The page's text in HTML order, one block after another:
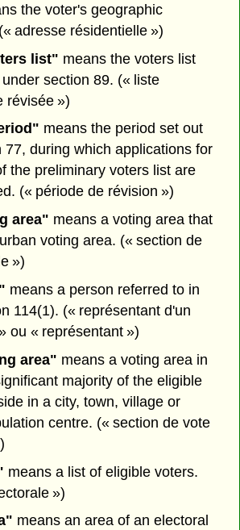
the voter's geographic
adresse résidentielle »)
list" means the voters list
section 89. (« liste
révisée »)
means the period set out
77, during which applications for
the preliminary voters list are
(« période de révision »)
area" means a voting area that
voting area. (« section de
»)
means a person referred to in
114(1). (« représentant d'un
ou « représentant »)
area" means a voting area in
majority of the eligible
in a city, town, village or
centre. (« section de vote
means a list of eligible voters.
»)
means an area of an electoral